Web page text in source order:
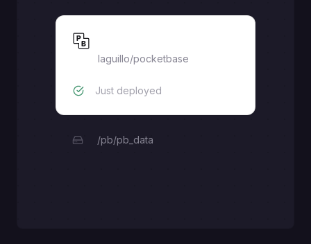
laguillo/pocketbase
Just deployed
/pb/pb_data